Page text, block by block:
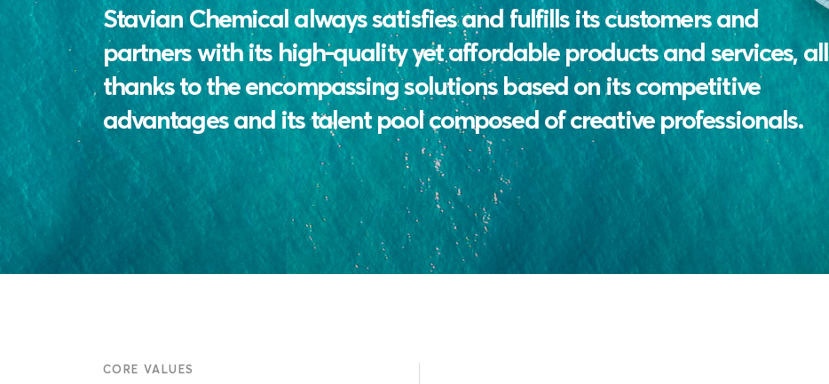
Stavian Chemical always satisfies and fulfills its customers and
partners with its high-quality yet affordable products and services, all
thanks to the encompassing solutions based on its competitive
advantages and its talent pool composed of creative professionals.
CORE VALUES